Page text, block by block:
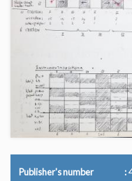
Publisher's number